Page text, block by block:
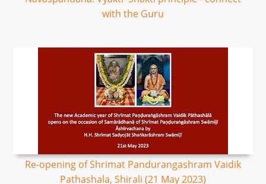
with the Guru
Re-opening of Shrimat Pandurangashram Vaidik
Pathashala, Shirali (21 May 2023)